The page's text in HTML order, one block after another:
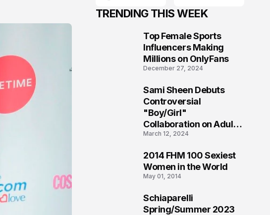
TRENDING THIS WEEK
Top Female Sports
Influencers Making
Millions on OnlyFans
December 27, 2024
Sami Sheen Debuts
Controversial
"Boy/Girl"
Collaboration on Adult
Platform
March 12, 2024
2014 FHM 100 Sexiest
Women in the World
May 01, 2014
Schiaparelli
Spring/Summer 2023